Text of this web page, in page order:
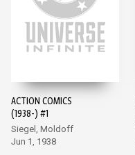
ACTION COMICS
(1938-) #1
Siegel, Moldoff
Jun 1, 1938